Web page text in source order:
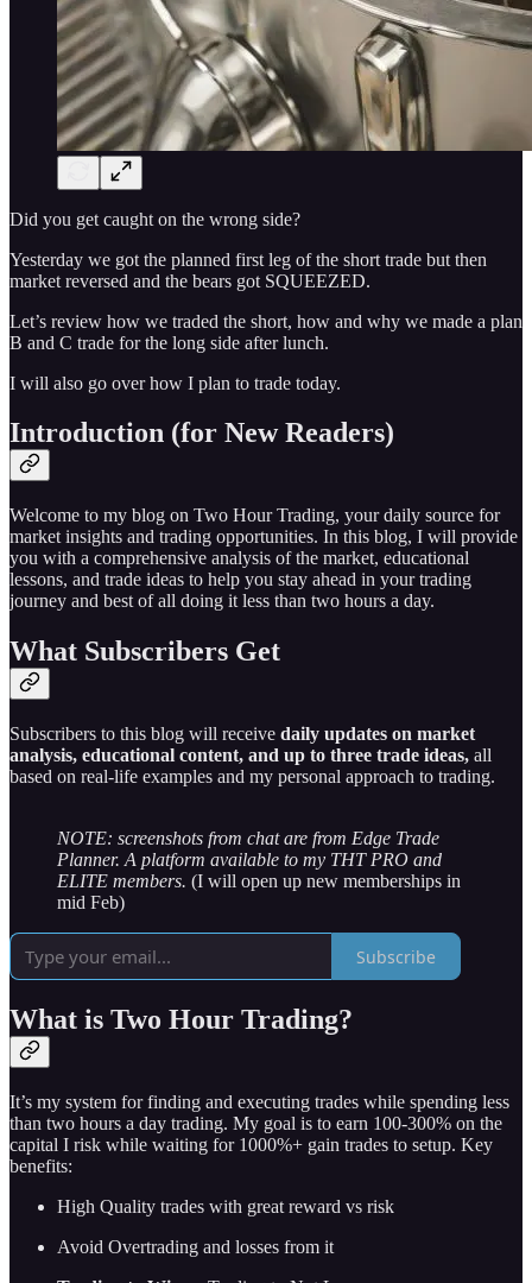
Did you get caught on the wrong side?
Yesterday we got the planned first leg of the short trade but then
market reversed and the bears got SQUEEZED.
Let’s review how we traded the short, how and why we made a plan
B and C trade for the long side after lunch.
I will also go over how I plan to trade today.
Introduction (for New Readers)
Welcome to my blog on Two Hour Trading, your daily source for
market insights and trading opportunities. In this blog, I will provide
you with a comprehensive analysis of the market, educational
lessons, and trade ideas to help you stay ahead in your trading
journey and best of all doing it less than two hours a day.
What Subscribers Get
Subscribers to this blog will receive daily updates on market
analysis, educational content, and up to three trade ideas, all
based on real-life examples and my personal approach to trading.
NOTE: screenshots from chat are from Edge Trade
Planner. A platform available to my THT PRO and
ELITE members. (I will open up new memberships in
mid Feb)
Subscribe
What is Two Hour Trading?
It’s my system for finding and executing trades while spending less
than two hours a day trading. My goal is to earn 100-300% on the
capital I risk while waiting for 1000%+ gain trades to setup. Key
benefits:
High Quality trades with great reward vs risk
Avoid Overtrading and losses from it